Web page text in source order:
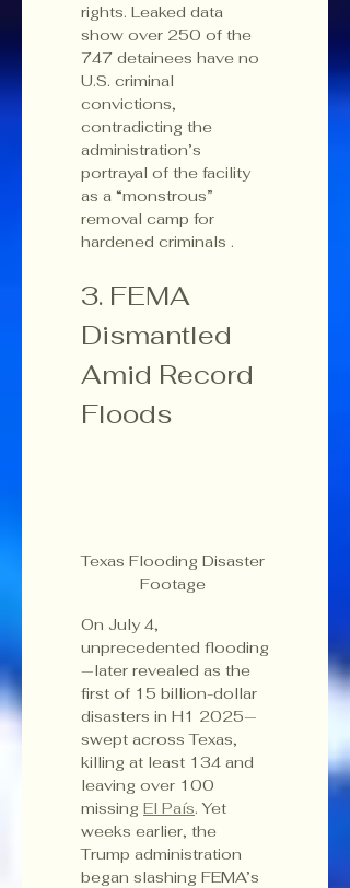
rights. Leaked data
show over 250 of the
747 detainees have no
U.S. criminal
convictions,
contradicting the
administration’s
portrayal of the facility
as a “monstrous”
removal camp for
hardened criminals .
3. FEMA
Dismantled
Amid Record
Floods
Texas Flooding Disaster
Footage
On July 4,
unprecedented flooding
—later revealed as the
first of 15 billion-dollar
disasters in H1 2025—
swept across Texas,
killing at least 134 and
leaving over 100
missing El País. Yet
weeks earlier, the
Trump administration
began slashing FEMA’s